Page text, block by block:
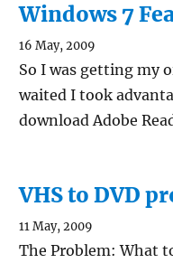
Windows 7
16 May, 2009
So I was getting my
waited I took
download Adobe
VHS to DVD
11 May, 2009
The Problem: What